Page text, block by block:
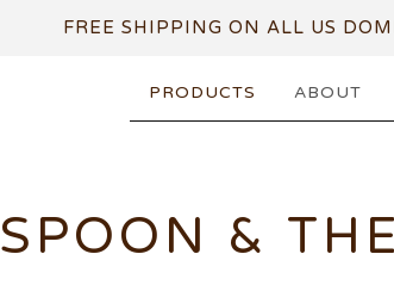
FREE SHIPPING ON ALL US
PRODUCTS ABOUT
SPOON &